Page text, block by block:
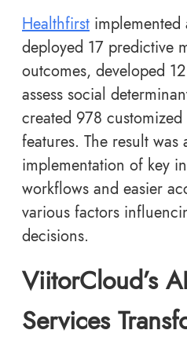
Healthfirst
deployed 17 predictive
outcomes, developed
assess social
created 978
features. The result was
implementation of key
workflows and easier
various factors
decisions.
ViitorCloud’s
Services